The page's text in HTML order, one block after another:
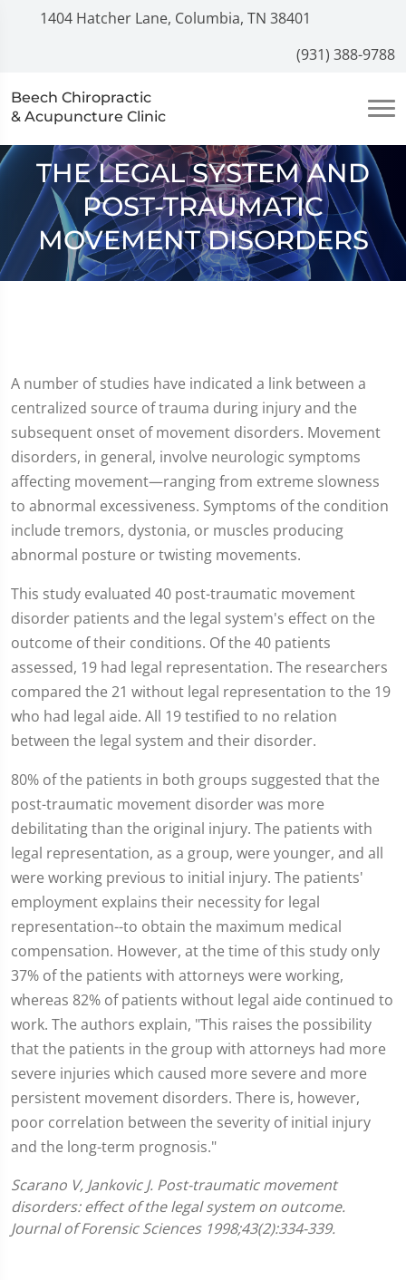
1404 Hatcher Lane, Columbia, TN 38401
(931) 388-9788
Beech Chiropractic
& Acupuncture Clinic
THE LEGAL SYSTEM AND
POST-TRAUMATIC
MOVEMENT DISORDERS
A number of studies have indicated a link between a
centralized source of trauma during injury and the
subsequent onset of movement disorders. Movement
disorders, in general, involve neurologic symptoms
affecting movement—ranging from extreme slowness
to abnormal excessiveness. Symptoms of the condition
include tremors, dystonia, or muscles producing
abnormal posture or twisting movements.
This study evaluated 40 post-traumatic movement
disorder patients and the legal system's effect on the
outcome of their conditions. Of the 40 patients
assessed, 19 had legal representation. The researchers
compared the 21 without legal representation to the 19
who had legal aide. All 19 testified to no relation
between the legal system and their disorder.
80% of the patients in both groups suggested that the
post-traumatic movement disorder was more
debilitating than the original injury. The patients with
legal representation, as a group, were younger, and all
were working previous to initial injury. The patients'
employment explains their necessity for legal
representation--to obtain the maximum medical
compensation. However, at the time of this study only
37% of the patients with attorneys were working,
whereas 82% of patients without legal aide continued to
work. The authors explain, "This raises the possibility
that the patients in the group with attorneys had more
severe injuries which caused more severe and more
persistent movement disorders. There is, however,
poor correlation between the severity of initial injury
and the long-term prognosis."
Scarano V, Jankovic J. Post-traumatic movement
disorders: effect of the legal system on outcome.
Journal of Forensic Sciences 1998;43(2):334-339.